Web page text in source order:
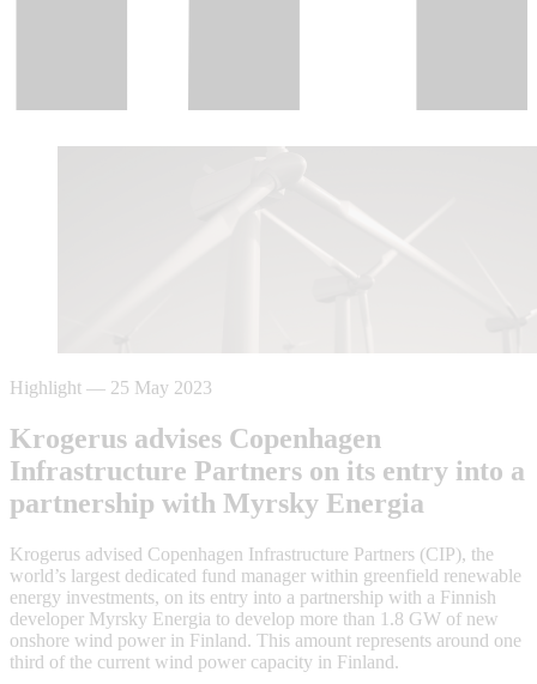
Highlight — 25 May 2023
Krogerus advises Copenhagen
Infrastructure Partners on its entry into a
partnership with Myrsky Energia
Krogerus advised Copenhagen Infrastructure Partners (CIP), the
world’s largest dedicated fund manager within greenfield renewable
energy investments, on its entry into a partnership with a Finnish
developer Myrsky Energia to develop more than 1.8 GW of new
onshore wind power in Finland. This amount represents around one
third of the current wind power capacity in Finland.